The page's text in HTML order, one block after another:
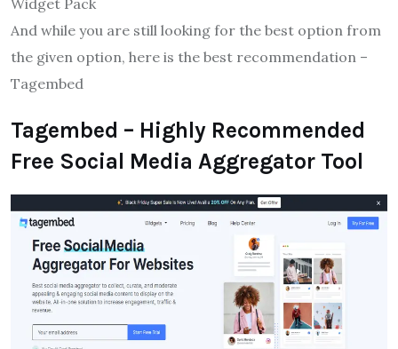
And while you are still looking for the best option from
the given option, here is the best recommendation –
Tagembed
Tagembed – Highly Recommended
Free Social Media Aggregator Tool